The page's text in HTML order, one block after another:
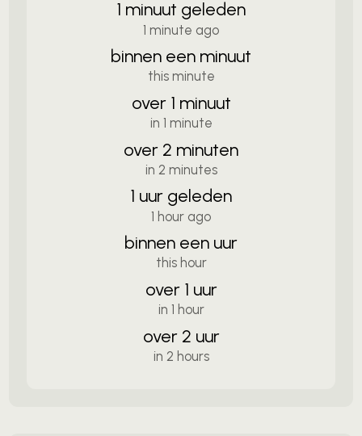
1 minuut geleden
1 minute ago
binnen een minuut
this minute
over 1 minuut
in 1 minute
over 2 minuten
in 2 minutes
1 uur geleden
1 hour ago
binnen een uur
this hour
over 1 uur
in 1 hour
over 2 uur
in 2 hours